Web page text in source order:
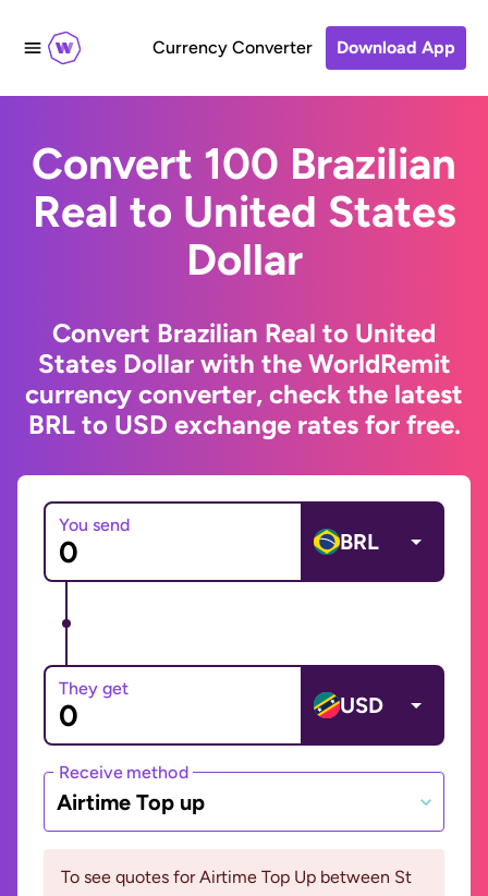
Currency Converter Download App
Convert 100 Brazilian
Real to United States
Dollar
Convert Brazilian Real to United
States Dollar with the WorldRemit
currency converter, check the latest
BRL to USD exchange rates for free.
You send
BRL
They get
USD
Receive method
Airtime Top up
To see quotes for Airtime Top Up between St